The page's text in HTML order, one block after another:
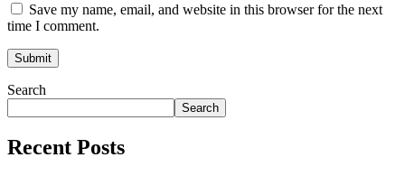
Save my name, email, and website in this browser for the next
time I comment.
Submit
Search
Search
Recent Posts